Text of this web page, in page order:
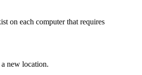
on each computer that requires
new location.